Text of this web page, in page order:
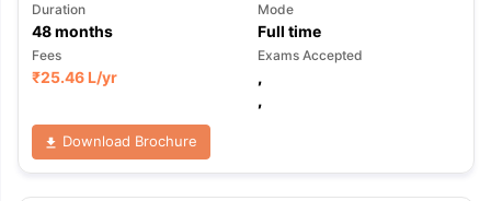
Duration
48months
Mode
Full time
Fees
₹25.46 L/yr
Exams Accepted
,
,
Download Brochure